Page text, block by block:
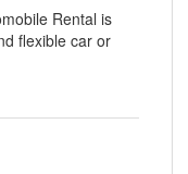
Rental is
flexible car or